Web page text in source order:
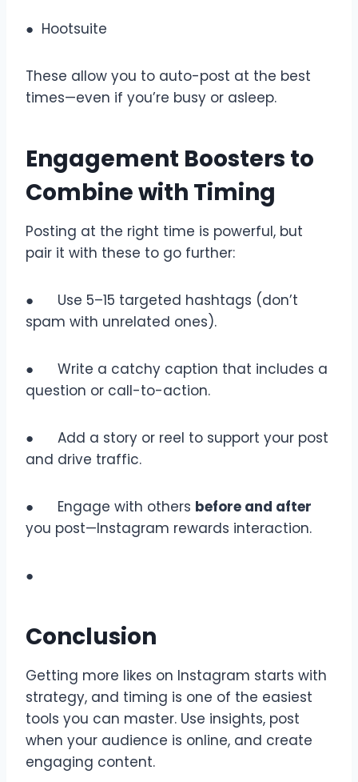
● Hootsuite
These allow you to auto-post at the best
times—even if you’re busy or asleep.
Engagement Boosters to
Combine with Timing
Posting at the right time is powerful, but
pair it with these to go further:
● Use 5–15 targeted hashtags (don’t
spam with unrelated ones).
● Write a catchy caption that includes a
question or call-to-action.
● Add a story or reel to support your post
and drive traffic.
● Engage with others before and after
you post—Instagram rewards interaction.
●
Conclusion
Getting more likes on Instagram starts with
strategy, and timing is one of the easiest
tools you can master. Use insights, post
when your audience is online, and create
engaging content.